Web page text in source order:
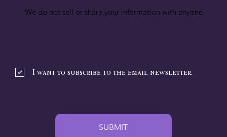
SUBMIT
I want to subscribe to the email newsletter.
We do not sell or share your information with anyone.